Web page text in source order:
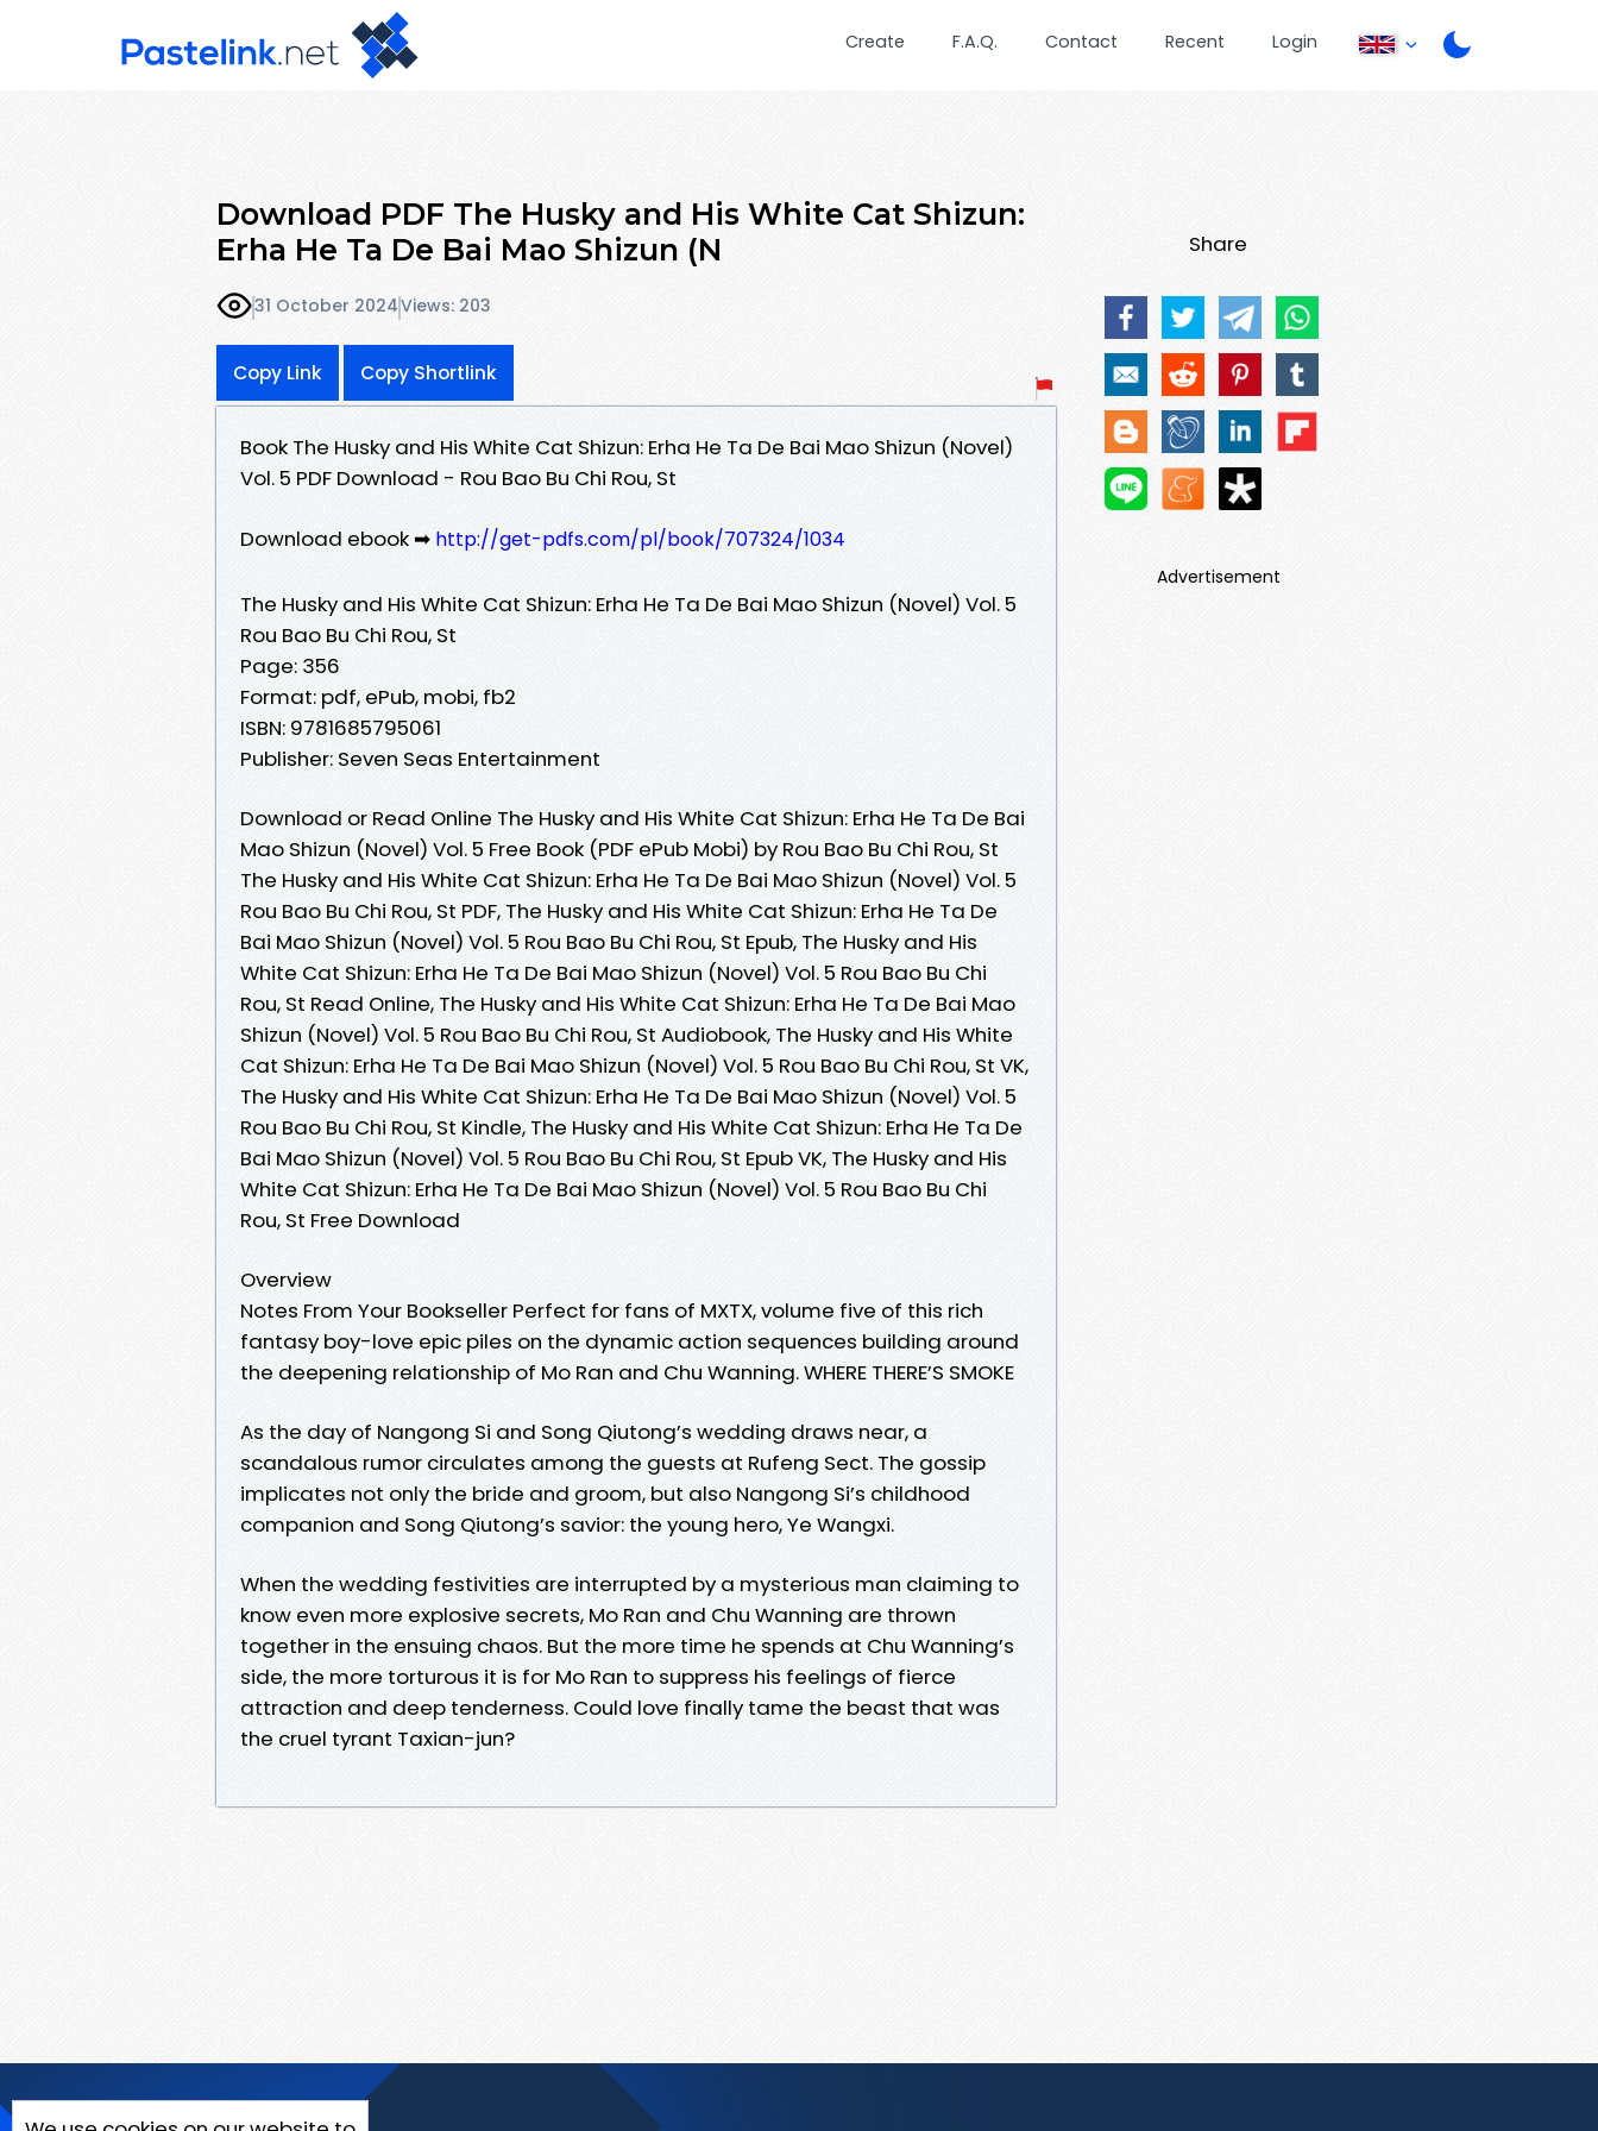
Create F.A.Q. Contact Recent Login
Download PDF The Husky and His White Cat Shizun:
Erha He Ta De Bai Mao Shizun (N
31 October 2024Views: 203
Copy Link Copy Shortlink
Book The Husky and His White Cat Shizun: Erha He Ta De Bai Mao Shizun (Novel)
Vol. 5 PDF Download - Rou Bao Bu Chi Rou, St
Download ebook ➡ http://get-pdfs.com/pl/book/707324/1034
The Husky and His White Cat Shizun: Erha He Ta De Bai Mao Shizun (Novel) Vol. 5
Rou Bao Bu Chi Rou, St
Page: 356
Format: pdf, ePub, mobi, fb2
ISBN: 9781685795061
Publisher: Seven Seas Entertainment
Download or Read Online The Husky and His White Cat Shizun: Erha He Ta De Bai
Mao Shizun (Novel) Vol. 5 Free Book (PDF ePub Mobi) by Rou Bao Bu Chi Rou, St
The Husky and His White Cat Shizun: Erha He Ta De Bai Mao Shizun (Novel) Vol. 5
Rou Bao Bu Chi Rou, St PDF, The Husky and His White Cat Shizun: Erha He Ta De
Bai Mao Shizun (Novel) Vol. 5 Rou Bao Bu Chi Rou, St Epub, The Husky and His
White Cat Shizun: Erha He Ta De Bai Mao Shizun (Novel) Vol. 5 Rou Bao Bu Chi
Rou, St Read Online, The Husky and His White Cat Shizun: Erha He Ta De Bai Mao
Shizun (Novel) Vol. 5 Rou Bao Bu Chi Rou, St Audiobook, The Husky and His White
Cat Shizun: Erha He Ta De Bai Mao Shizun (Novel) Vol. 5 Rou Bao Bu Chi Rou, St VK,
The Husky and His White Cat Shizun: Erha He Ta De Bai Mao Shizun (Novel) Vol. 5
Rou Bao Bu Chi Rou, St Kindle, The Husky and His White Cat Shizun: Erha He Ta De
Bai Mao Shizun (Novel) Vol. 5 Rou Bao Bu Chi Rou, St Epub VK, The Husky and His
White Cat Shizun: Erha He Ta De Bai Mao Shizun (Novel) Vol. 5 Rou Bao Bu Chi
Rou, St Free Download
Overview
Notes From Your Bookseller Perfect for fans of MXTX, volume five of this rich
fantasy boy-love epic piles on the dynamic action sequences building around
the deepening relationship of Mo Ran and Chu Wanning. WHERE THERE’S SMOKE
As the day of Nangong Si and Song Qiutong’s wedding draws near, a
scandalous rumor circulates among the guests at Rufeng Sect. The gossip
implicates not only the bride and groom, but also Nangong Si’s childhood
companion and Song Qiutong’s savior: the young hero, Ye Wangxi.
When the wedding festivities are interrupted by a mysterious man claiming to
know even more explosive secrets, Mo Ran and Chu Wanning are thrown
together in the ensuing chaos. But the more time he spends at Chu Wanning’s
side, the more torturous it is for Mo Ran to suppress his feelings of fierce
attraction and deep tenderness. Could love finally tame the beast that was
the cruel tyrant Taxian-jun?
Share
Advertisement